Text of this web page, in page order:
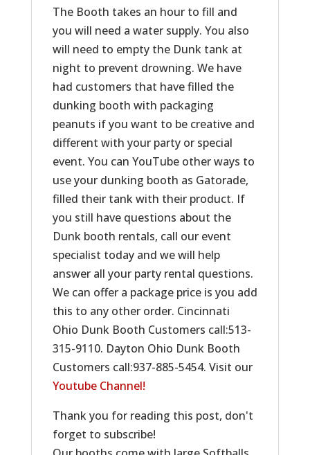
The Booth takes an hour to fill and
you will need a water supply. You also
will need to empty the Dunk tank at
night to prevent drowning. We have
had customers that have filled the
dunking booth with packaging
peanuts if you want to be creative and
different with your party or special
event. You can YouTube other ways to
use your dunking booth as Gatorade,
filled their tank with their product. If
you still have questions about the
Dunk booth rentals, call our event
specialist today and we will help
answer all your party rental questions.
We can offer a package price is you add
this to any other order. Cincinnati
Ohio Dunk Booth Customers call:513-
315-9110. Dayton Ohio Dunk Booth
Customers call:937-885-5454. Visit our
Youtube Channel!
Thank you for reading this post, don't
forget to subscribe!